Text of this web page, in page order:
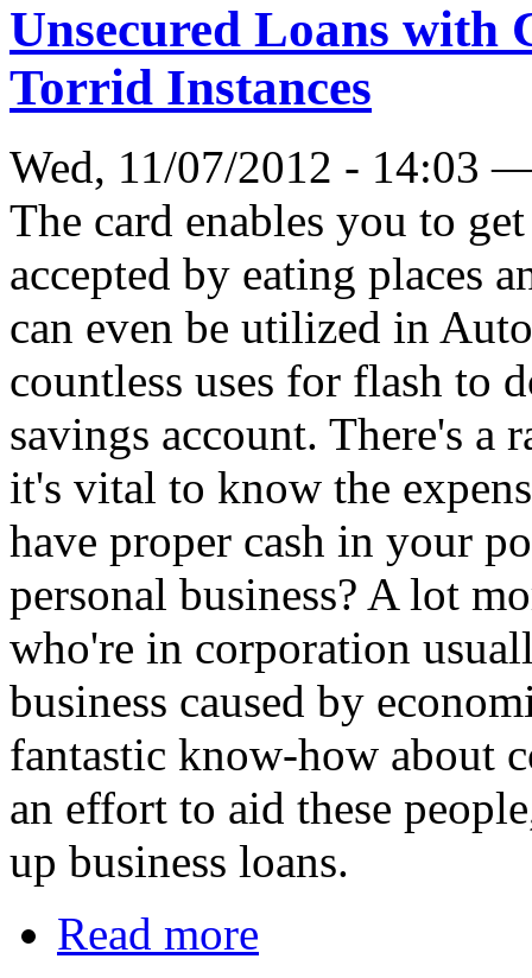
Unsecured Loans with
Torrid Instances
Wed, 11/07/2012 - 14:03
The card enables you to
accepted by eating places
can even be utilized in
countless uses for flash to
savings account. There's a
it's vital to know the
have proper cash in your
personal business? A lot
who're in corporation
business caused by
fantastic know-how about
an effort to aid these
up business loans.
Read more